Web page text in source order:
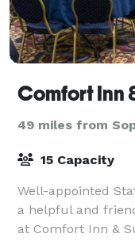
Comfort Inn
49 miles from
15 Capacity
Well-appointed
a helpful and
at Comfort Inn &